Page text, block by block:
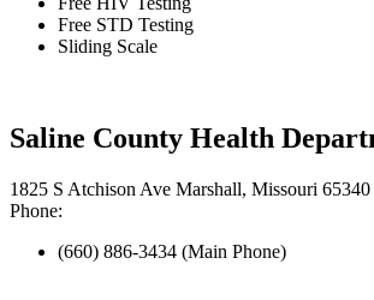
Free STD Testing
Sliding Scale
Saline County Health
1825 S Atchison Ave Marshall, Missouri 65340
Phone:
(660) 886-3434 (Main Phone)